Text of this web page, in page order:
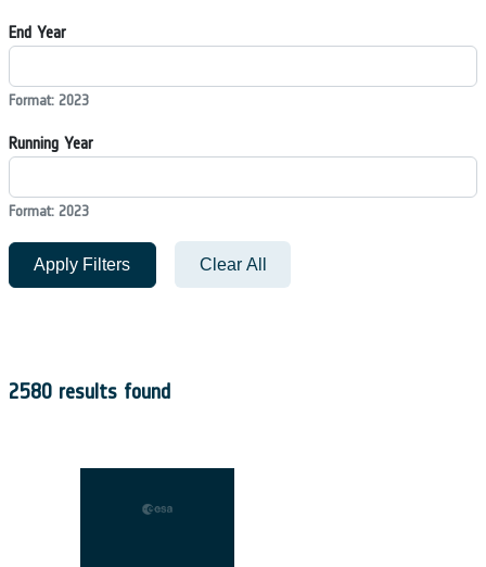
End Year
Format: 2023
Running Year
Format: 2023
Apply Filters Clear All
2580 results found